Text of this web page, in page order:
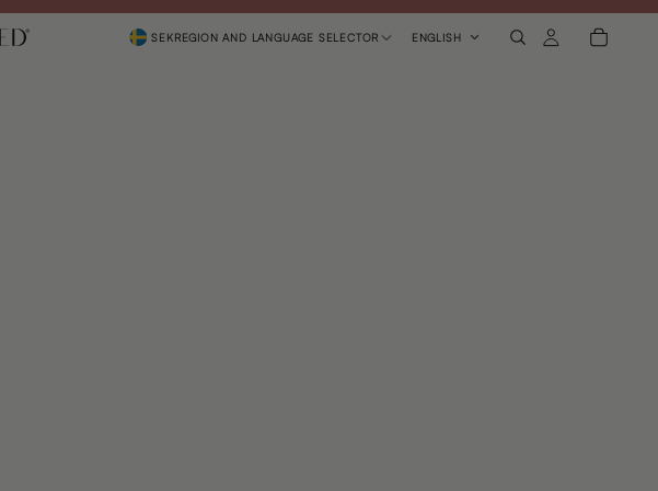
SEKREGION AND LANGUAGE SELECTOR ENGLISH